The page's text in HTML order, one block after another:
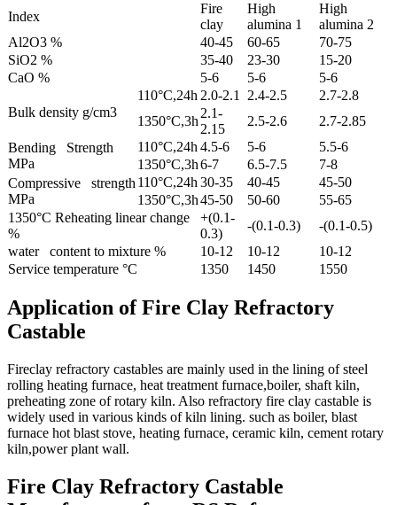
Index
Fire
clay
High
alumina 1
High
alumina 2
Al2O3 %
40-45 60-65
70-75
SiO2 %
35-40 23-30
15-20
CaO %
5-6 5-6 5-6
Bulk density g/cm3
110°C,24h 2.0-2.1 2.4-2.5
2.7-2.8
1350°C,3h
2.1-
2.15
2.5-2.6
2.7-2.85
Bending Strength
MPa
110°C,24h 4.5-6 5-6
5.5-6
1350°C,3h6-7 6.5-7.5
7-8
Compressive strength
MPa
110°C,24h 30-35 40-45
45-50
1350°C,3h45-50 50-60
55-65
1350°C Reheating linear change
%
+(0.1-
0.3)
-(0.1-0.3)
-(0.1-0.5)
water content to mixture %
10-12 10-12
10-12
Service temperature °C
1350 1450 1550
Application of Fire Clay Refractory
Castable
Fireclay refractory castables are mainly used in the lining of steel
rolling heating furnace, heat treatment furnace,boiler, shaft kiln,
preheating zone of rotary kiln. Also refractory fire clay castable is
widely used in various kinds of kiln lining. such as boiler, blast
furnace hot blast stove, heating furnace, ceramic kiln, cement rotary
kiln,power plant wall.
Fire Clay Refractory Castable